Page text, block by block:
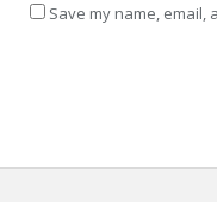
Save my name,